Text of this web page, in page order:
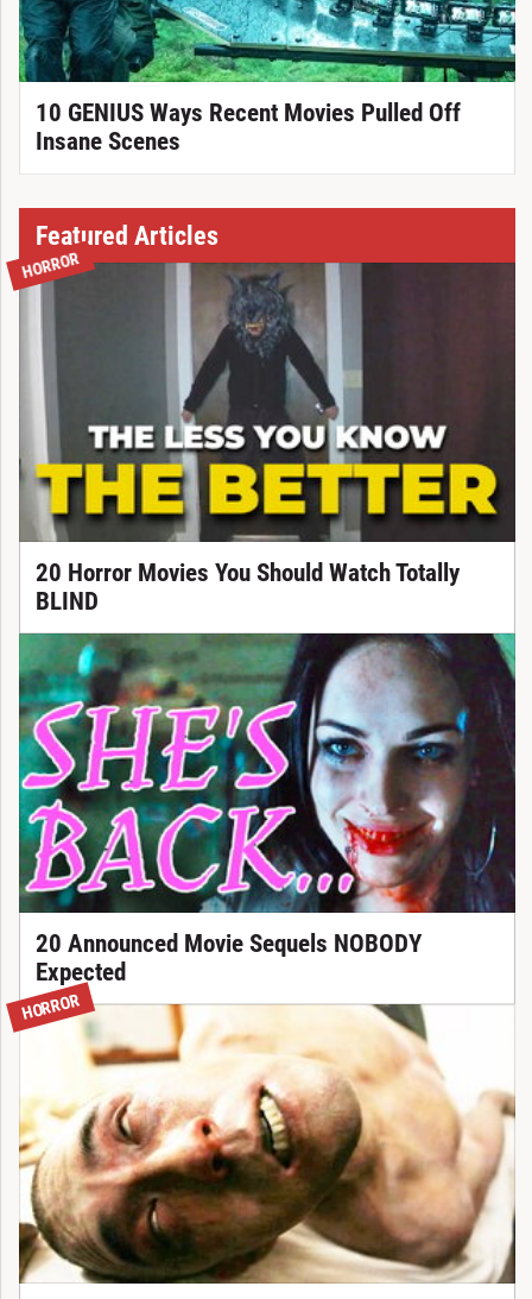
10 GENIUS Ways Recent Movies Pulled Off
Insane Scenes
Featured Articles
HORROR
20 Horror Movies You Should Watch Totally
BLIND
20 Announced Movie Sequels NOBODY
Expected
HORROR